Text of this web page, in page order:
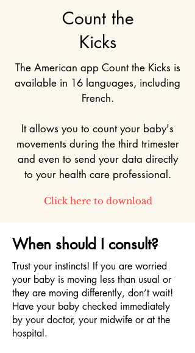
Count the
Kicks
The American app Count the Kicks is
available in 16 languages, including
French.
It allows you to count your baby's
movements during the third trimester
and even to send your data directly
to your health care professional.
Click here to download
When should I consult?
Trust your instincts! If you are worried
your baby is moving less than usual or
they are moving differently, don’t wait!
Have your baby checked immediately
by your doctor, your midwife or at the
hospital.